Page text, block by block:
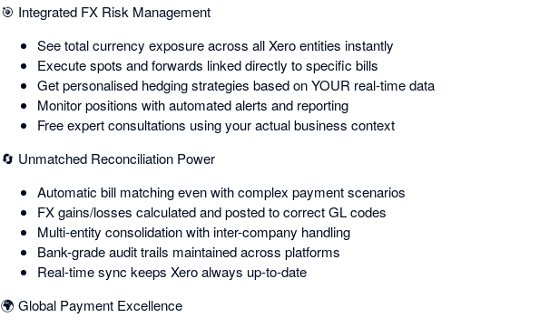
🎯 Integrated FX Risk Management
See total currency exposure across all Xero entities instantly
Execute spots and forwards linked directly to specific bills
Get personalised hedging strategies based on YOUR real-time data
Monitor positions with automated alerts and reporting
Free expert consultations using your actual business context
🔄 Unmatched Reconciliation Power
Automatic bill matching even with complex payment scenarios
FX gains/losses calculated and posted to correct GL codes
Multi-entity consolidation with inter-company handling
Bank-grade audit trails maintained across platforms
Real-time sync keeps Xero always up-to-date
🌍 Global Payment Excellence